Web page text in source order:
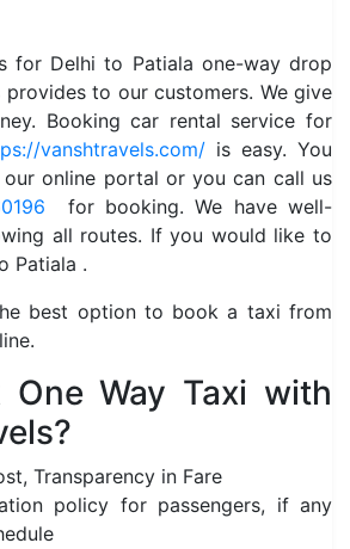
for Delhi to Patiala one-way drop
provides to our customers. We give
Booking car rental service for
vanshtravels.com/is easy. You
online portal or you can call us
for booking. We have well-
all routes. If you would like to
Patiala .
best option to book a taxi from
One Way Taxi with
Transparency in Fare
policy for passengers, if any